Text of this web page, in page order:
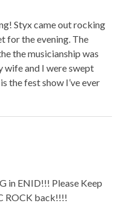
Styx came out rocking
for the evening. The
the musicianship was
and I were swept
the fest show I’ve ever
in ENID!!! Please Keep
ROCK back!!!!